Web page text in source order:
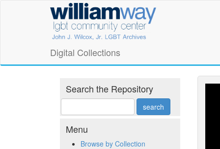
William
Way
LGBT
Community
Center
Digital
Collections
Digital Collections
Search the Repository
Menu
Browse by Collection